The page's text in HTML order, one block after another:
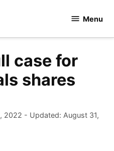
Menu
case for
shares
2022 - Updated: August 31,